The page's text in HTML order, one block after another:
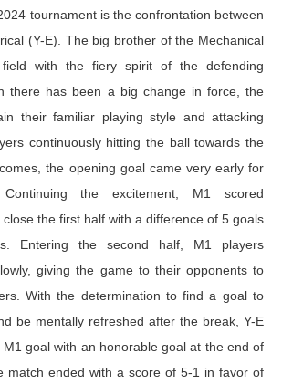
tournament is the confrontation between
(Y-E). The big brother of the Mechanical
with the fiery spirit of the defending
there has been a big change in force, the
their familiar playing style and attacking
continuously hitting the ball towards the
the opening goal came very early for
the excitement, M1 scored
the first half with a difference of 5 goals
Entering the second half, M1 players
giving the game to their opponents to
With the determination to find a goal to
be mentally refreshed after the break, Y-E
goal with an honorable goal at the end of
match ended with a score of 5-1 in favor of